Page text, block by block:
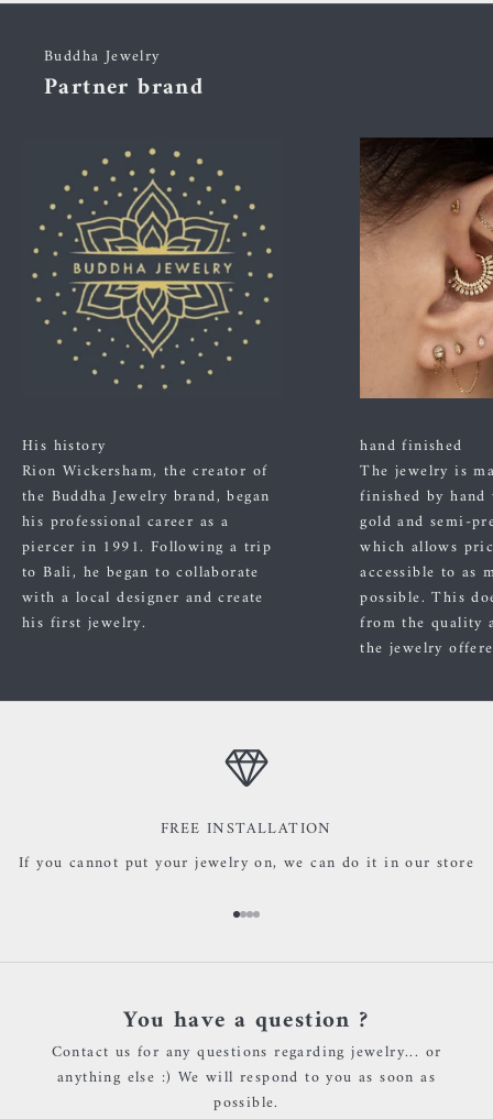
Buddha Jewelry
Partner brand
His history
Rion Wickersham, the creator of
the Buddha Jewelry brand, began
his professional career as a
piercer in 1991. Following a trip
to Bali, he began to collaborate
with a local designer and create
his first jewelry.
hand finished
The jewelry is
finished by
gold and semi-
which allows
accessible to as
possible. This
from the quality
the jewelry
FREE INSTALLATION
If you cannot put your jewelry on, we can do it in our store
Go to item 1
Go to item 2
Go to item 3
Go to item 4
You have a question ?
Contact us for any questions regarding jewelry... or
anything else :) We will respond to you as soon as
possible.